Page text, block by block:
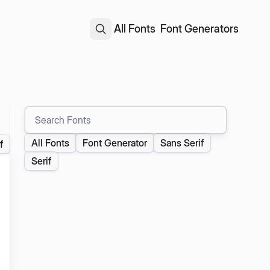
All Fonts Font Generators
Search Fonts
All Fonts
Font Generator
Sans Serif
Serif